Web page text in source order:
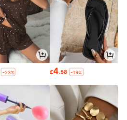
-23% £4.58 -19%